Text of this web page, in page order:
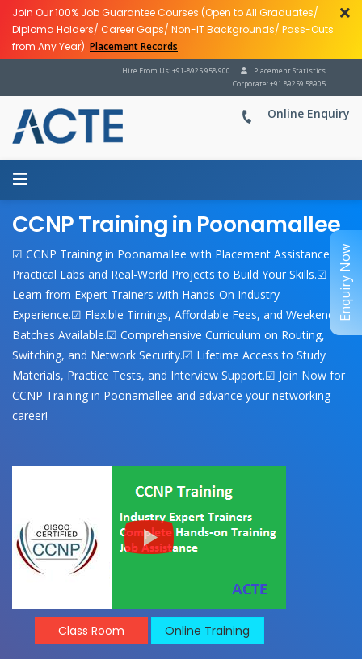
Join Our 100% Job Guarantee Courses (Open to All Graduates/
Diploma Holders/ Career Gaps/ Non-IT Backgrounds/ Pass-Outs
from Any Year). Placement Records
Placement Statistics
Hire From Us: +91-8925 958 900
Corporate: +91 89259 58905
Online Enquiry
CCNP Training in Poonamallee
☑ CCNP Training in Poonamallee with Placement Assistance.☑
Practical Labs and Real-World Projects to Build Your Skills.☑
Learn from Expert Trainers with Hands-On Industry
Experience.☑ Flexible Timings, Affordable Fees, and Weekend
Batches Available.☑ Comprehensive Curriculum on Routing,
Switching, and Network Security.☑ Lifetime Access to Study
Materials, Practice Tests, and Interview Support.☑ Join Now for
CCNP Training in Poonamallee and advance your networking
career!
Class Room Online Training
Enquiry Now